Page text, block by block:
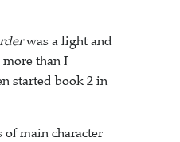
was a light and
than I
started book 2 in
main character